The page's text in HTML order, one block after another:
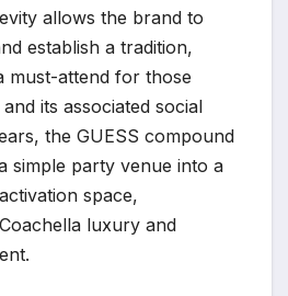
allows the brand to
establish a tradition,
must-attend for those
its associated social
the GUESS compound
simple party venue into a
space,
luxury and